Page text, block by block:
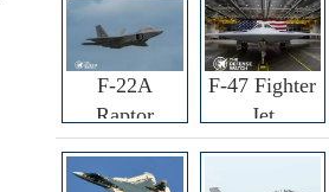
Fighter Jet
F-22A
Raptor
Fighter
F-47 Fighter
Jet